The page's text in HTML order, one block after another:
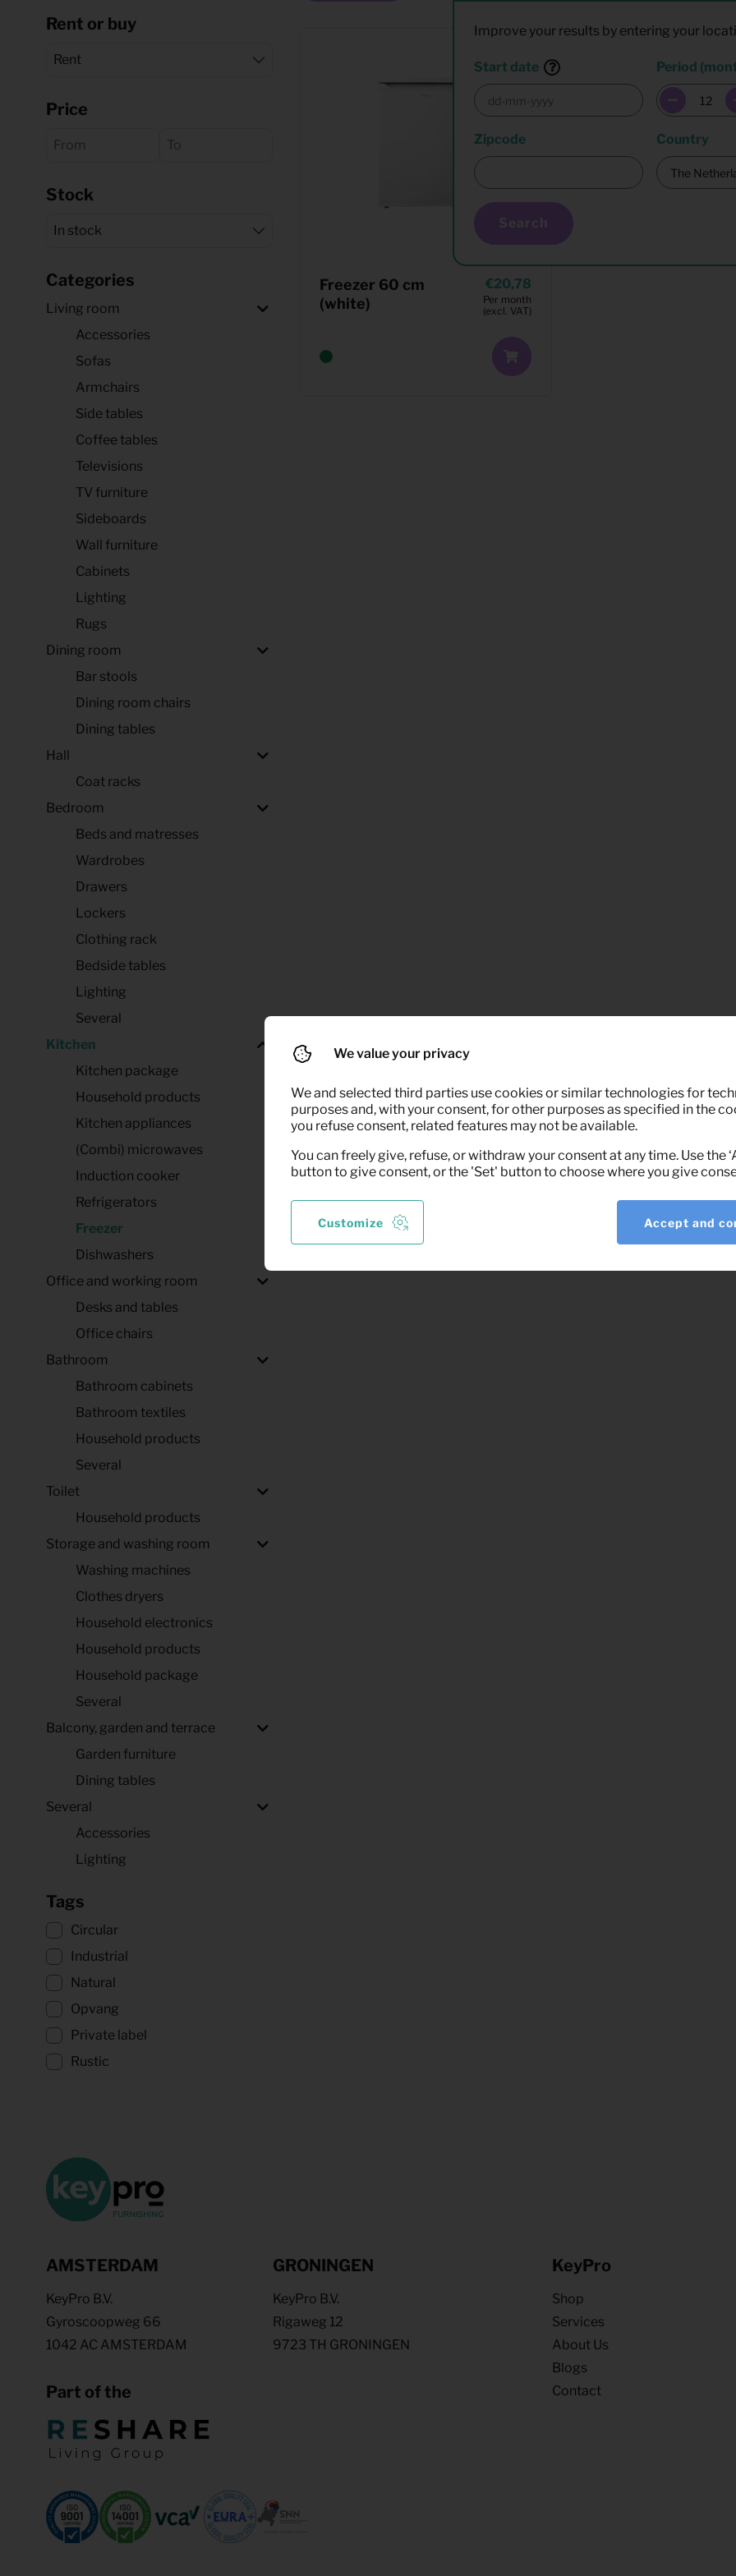
Quote request
Rent or buy
Price
Stock
Categories
Living room
Accessories
Sofas
Armchairs
Side tables
Coffee tables
Televisions
TV furniture
Sideboards
Wall furniture
Cabinets
Lighting
Rugs
Dining room
Bar stools
Dining room chairs
Dining tables
Hall
Coat racks
Bedroom
Beds and matresses
Wardrobes
Drawers
Lockers
Clothing rack
Bedside tables
Lighting
Several
Kitchen
Kitchen package
Household products
Kitchen appliances
(Combi) microwaves
Induction cooker
Refrigerators
Freezer
Dishwashers
Office and working room
Desks and tables
Office chairs
Bathroom
Bathroom cabinets
Bathroom textiles
Household products
Several
Toilet
Household products
Storage and washing room
Washing machines
Clothes dryers
Household electronics
Household products
Household package
Several
Balcony, garden and terrace
Garden furniture
Dining tables
Several
Accessories
Lighting
Tags
Circular
Industrial
Natural
Opvang
Private label
Rustic
Improve your results by entering your
Start date Period
Zipcode Country
Search
Freezer 60 cm
(white)
20,78
Per month
(excl. VAT)
AMSTERDAM
KeyPro B.V.
Gyroscoopweg 66
1042 AC AMSTERDAM
GRONINGEN
KeyPro B.V.
Rigaweg 12
9723 TH GRONINGEN
KeyPro
Shop
Services
About Us
Blogs
Contact
Part of the
We value your privacy
We and selected third parties use cookies or similar technologies for
purposes and, with your consent, for other purposes as specified in the
you refuse consent, related features may not be available.
You can freely give, refuse, or withdraw your consent at any time. Use the
button to give consent, or the 'Set' button to choose where you give
Customize Accept and